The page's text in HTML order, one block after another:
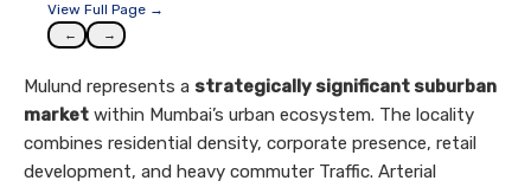
View Full Page →
← →
Mulund represents a strategically significant suburban
market within Mumbai’s urban ecosystem. The locality
combines residential density, corporate presence, retail
development, and heavy commuter Traffic. Arterial